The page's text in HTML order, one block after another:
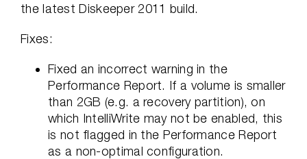
the latest Diskeeper 2011 build.
Fixes:
Fixed an incorrect warning in the
Performance Report. If a volume is smaller
than 2GB (e.g. a recovery partition), on
which IntelliWrite may not be enabled, this
is not flagged in the Performance Report
as a non-optimal configuration.